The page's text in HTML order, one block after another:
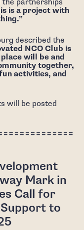
the partnerships
is a project with
described the
NCO Club is
will be and
together,
activities, and
will be posted
Mark in
Call for
to